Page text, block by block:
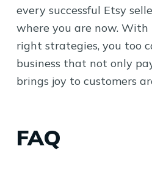
every successful Etsy
where you are now.
right strategies, you too
business that not only
brings joy to customers
FAQ